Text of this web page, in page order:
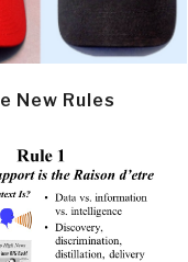
New Rules